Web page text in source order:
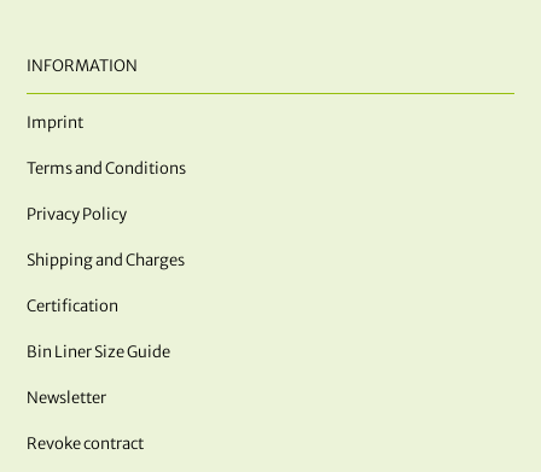
INFORMATION
Imprint
Terms and Conditions
Privacy Policy
Shipping and Charges
Certification
Bin Liner Size Guide
Newsletter
Revoke contract